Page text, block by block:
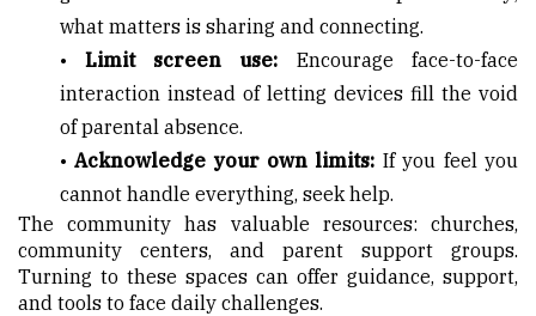
what matters is sharing and connecting.
• Limit screen use: Encourage face-to-face
interaction instead of letting devices fill the void
of parental absence.
• Acknowledge your own limits: If you feel you
cannot handle everything, seek help.
The community has valuable resources: churches,
community centers, and parent support groups.
Turning to these spaces can offer guidance, support,
and tools to face daily challenges.